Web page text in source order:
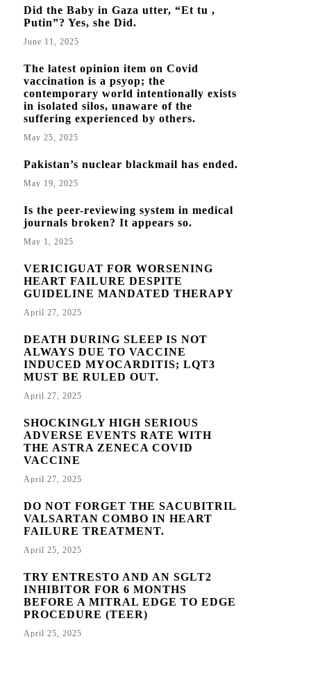
Did the Baby in Gaza utter, “Et tu ,
Putin”? Yes, she Did.
June 11, 2025
The latest opinion item on Covid
vaccination is a psyop; the
contemporary world intentionally exists
in isolated silos, unaware of the
suffering experienced by others.
May 25, 2025
Pakistan’s nuclear blackmail has ended.
May 19, 2025
Is the peer-reviewing system in medical
journals broken? It appears so.
May 1, 2025
VERICIGUAT FOR WORSENING
HEART FAILURE DESPITE
GUIDELINE MANDATED THERAPY
April 27, 2025
DEATH DURING SLEEP IS NOT
ALWAYS DUE TO VACCINE
INDUCED MYOCARDITIS; LQT3
MUST BE RULED OUT.
April 27, 2025
SHOCKINGLY HIGH SERIOUS
ADVERSE EVENTS RATE WITH
THE ASTRA ZENECA COVID
VACCINE
April 27, 2025
DO NOT FORGET THE SACUBITRIL
VALSARTAN COMBO IN HEART
FAILURE TREATMENT.
April 25, 2025
TRY ENTRESTO AND AN SGLT2
INHIBITOR FOR 6 MONTHS
BEFORE A MITRAL EDGE TO EDGE
PROCEDURE (TEER)
April 25, 2025